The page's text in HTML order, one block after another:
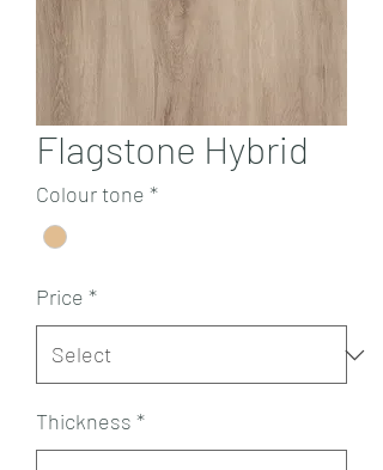
Flagstone Hybrid
Colour tone *
Price *
Thickness *